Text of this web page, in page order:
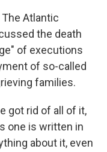
Atlantic
the death
of executions
of so-called
families.
got rid of all of it,
one is written in
about it, even